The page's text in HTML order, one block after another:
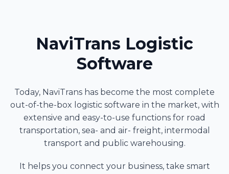
NaviTrans Logistic
Software
Today, NaviTrans has become the most complete
out-of-the-box logistic software in the market, with
extensive and easy-to-use functions for road
transportation, sea- and air- freight, intermodal
transport and public warehousing.
It helps you connect your business, take smart